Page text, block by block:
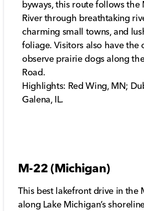
byways, this route follows the
River through breathtaking
charming small towns, and
foliage. Visitors also have the
observe prairie dogs along
Road.
Highlights: Red Wing, MN;
Galena, IL.
M-22 (Michigan)
This best lakefront drive in the
along Lake Michigan’s